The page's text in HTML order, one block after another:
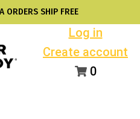
ORDERS SHIP FREE
Log in
Create account
0